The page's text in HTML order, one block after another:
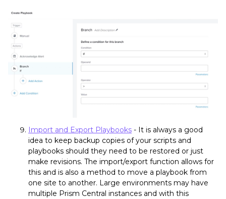
Import and Export Playbooks - It is always a good
idea to keep backup copies of your scripts and
playbooks should they need to be restored or just
make revisions. The import/export function allows for
this and is also a method to move a playbook from
one site to another. Large environments may have
multiple Prism Central instances and with this